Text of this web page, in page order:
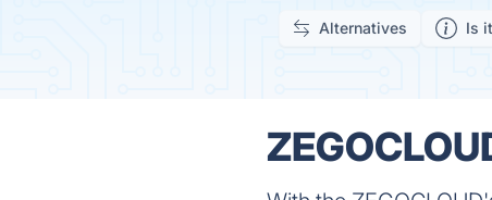
Alternatives Is